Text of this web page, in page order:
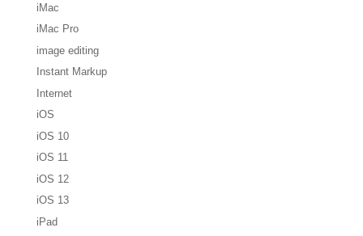
iMac
iMac Pro
image editing
Instant Markup
Internet
iOS
iOS 10
iOS 11
iOS 12
iOS 13
iPad